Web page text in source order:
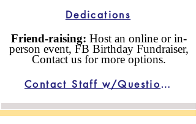
Dedications
Friend-raising: Host an online or in-
person event, FB Birthday Fundraiser,
Contact us for more options.
Contact Staff w/Questions